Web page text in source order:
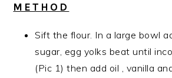
METHOD
Sift the flour. In a large bowl
sugar, egg yolks beat until
(Pic 1) then add oil , vanilla